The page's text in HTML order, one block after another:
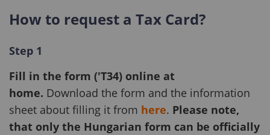
How to request a Tax Card?
Step 1
Fill in the form ('T34) online at
home. Download the form and the information
sheet about filling it from here. Please note,
that only the Hungarian form can be officially